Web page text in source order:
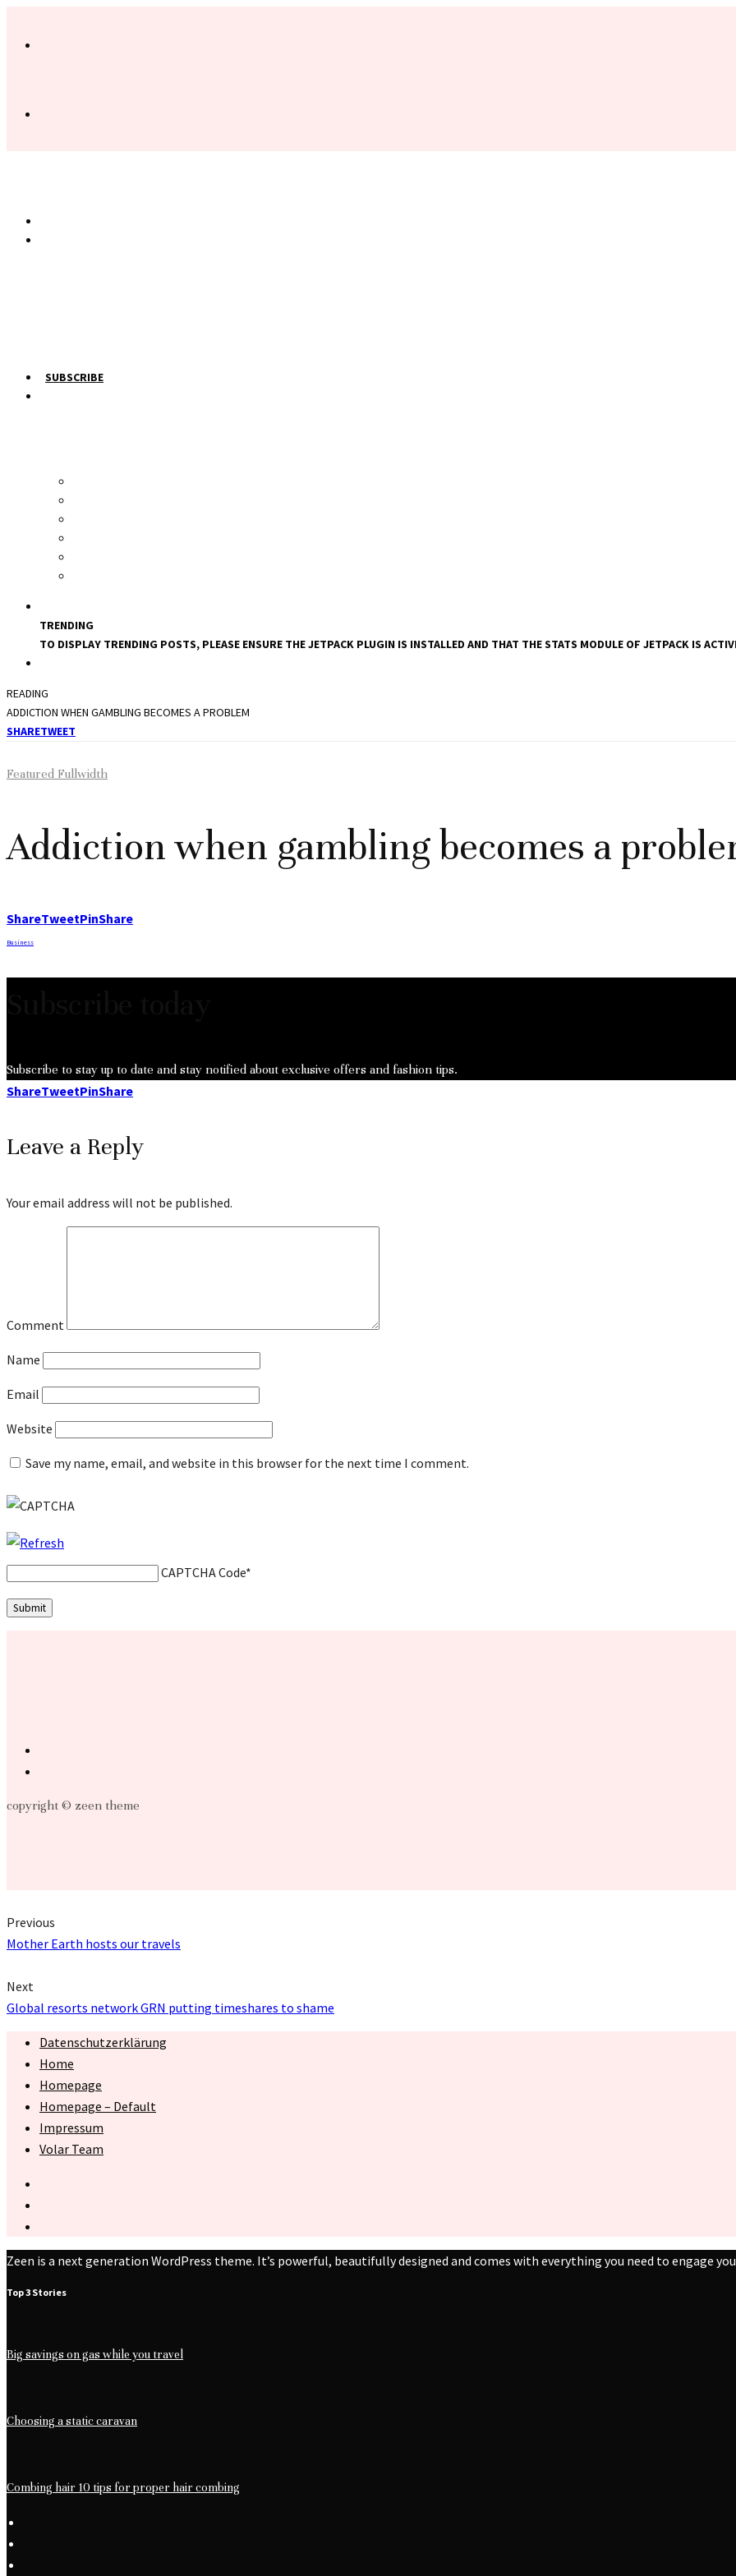
SUBSCRIBE
TRENDING
TO DISPLAY TRENDING POSTS, PLEASE ENSURE THE JETPACK PLUGIN IS INSTALLED AND THAT THE STATS MODULE OF JETPACK IS
READING
ADDICTION WHEN GAMBLING BECOMES A PROBLEM
SHARETWEET
Featured Fullwidth
Addiction when gambling becomes a
ShareTweetPinShare
Business
Subscribe to stay up to date and stay notified about exclusive offers and fashion tips.
ShareTweetPinShare
Leave a Reply
Your email address will not be published.
Comment
Name
Email
Website
Save my name, email, and website in this browser for the next time I comment.
CAPTCHA Code*
copyright © zeen theme
Previous
Mother Earth hosts our travels
Next
Global resorts network GRN putting timeshares to shame
Datenschutzerklärung
Home
Homepage
Homepage – Default
Impressum
Volar Team
Zeen is a next generation WordPress theme. It’s powerful, beautifully designed and comes with everything you need to engage
Top 3 Stories
Big savings on gas while you travel
Choosing a static caravan
Combing hair 10 tips for proper hair combing